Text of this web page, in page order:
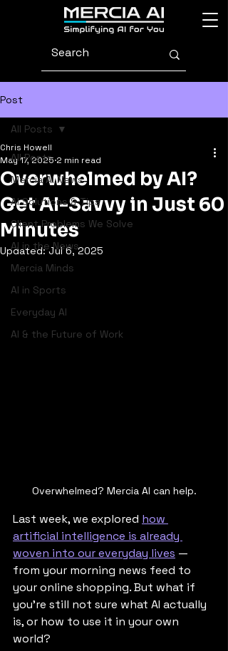
Post
All Posts
Mercia AI News
AI Solutions & Tips
Client Problems We Solve
AI in the News
Mercia Minds
AI in Sports
Everyday AI
AI & the Future of Work
All Posts
Overwhelmed by AI?
Get AI-Savvy in Just 60
Minutes
Chris Howell
May 17, 2025 2 min read
Updated:Jul 6, 2025
Overwhelmed? Mercia AI can help.
Last week, we explored how
artificial intelligence is already
woven into our everyday lives —
from your morning news feed to
your online shopping. But what if
you're still not sure what AI actually
is, or how to use it in your own
world?